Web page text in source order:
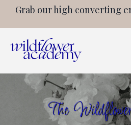
Grab our high converting
The